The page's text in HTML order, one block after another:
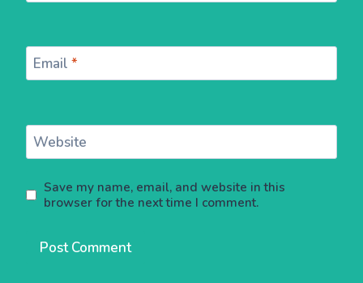
Email *
Website
Save my name, email, and website in this
browser for the next time I comment.